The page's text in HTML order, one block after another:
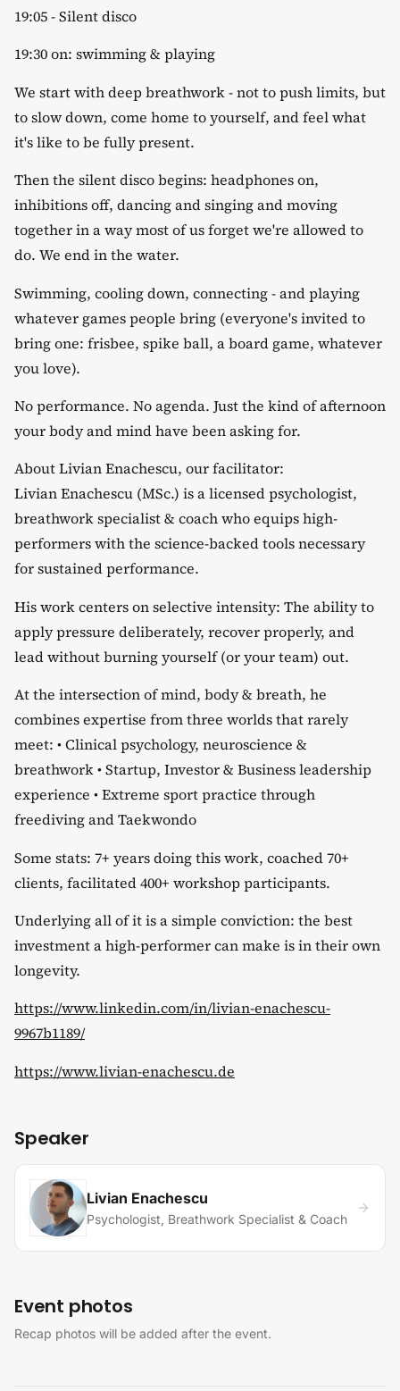
​19:05 - Silent disco
​19:30 on: swimming & playing
​We start with deep breathwork - not to push limits, but
to slow down, come home to yourself, and feel what
it's like to be fully present.
​Then the silent disco begins: headphones on,
inhibitions off, dancing and singing and moving
together in a way most of us forget we're allowed to
do. We end in the water.
​Swimming, cooling down, connecting - and playing
whatever games people bring (everyone's invited to
bring one: frisbee, spike ball, a board game, whatever
you love).
​No performance. No agenda. Just the kind of afternoon
your body and mind have been asking for.
​About Livian Enachescu, our facilitator:
​Livian Enachescu (MSc.) is a licensed psychologist,
breathwork specialist & coach who equips high-
performers with the science-backed tools necessary
for sustained performance.
​His work centers on selective intensity: The ability to
apply pressure deliberately, recover properly, and
lead without burning yourself (or your team) out.
​At the intersection of mind, body & breath, he
combines expertise from three worlds that rarely
meet: •⁠ ⁠Clinical psychology, neuroscience &
breathwork •⁠ ⁠Startup, Investor & Business leadership
experience •⁠ ⁠Extreme sport practice through
freediving and Taekwondo
​Some stats: 7+ years doing this work, coached 70+
clients, facilitated 400+ workshop participants.
​Underlying all of it is a simple conviction: the best
investment a high-performer can make is in their own
longevity.
https://www.linkedin.com/in/livian-enachescu-
9967b1189/
https://www.livian-enachescu.de
Speaker
Livian Enachescu
Psychologist, Breathwork Specialist & Coach
Event photos
Recap photos will be added after the event.